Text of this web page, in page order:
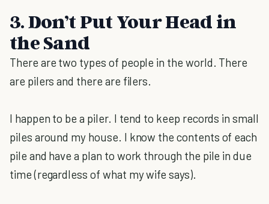
3. Don’t Put Your Head in
the Sand
There are two types of people in the world. There
are pilers and there are filers.
I happen to be a piler. I tend to keep records in small
piles around my house. I know the contents of each
pile and have a plan to work through the pile in due
time (regardless of what my wife says).